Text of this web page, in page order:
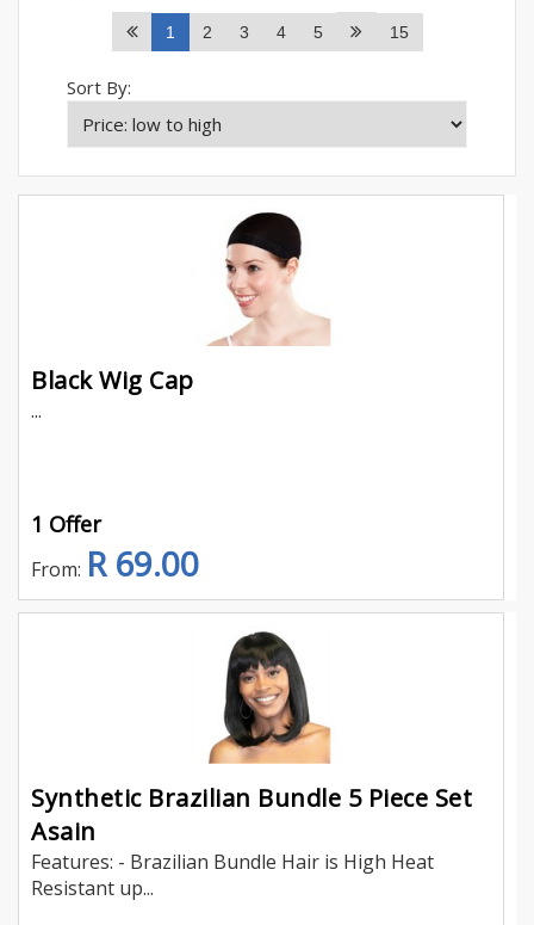
1 2 3 4 5 15
Sort By:
Black Wig Cap
...
1 Offer
From: R 69.00
Synthetic Brazilian Bundle 5 Piece Set
Asain
Features: - Brazilian Bundle Hair is High Heat
Resistant up...